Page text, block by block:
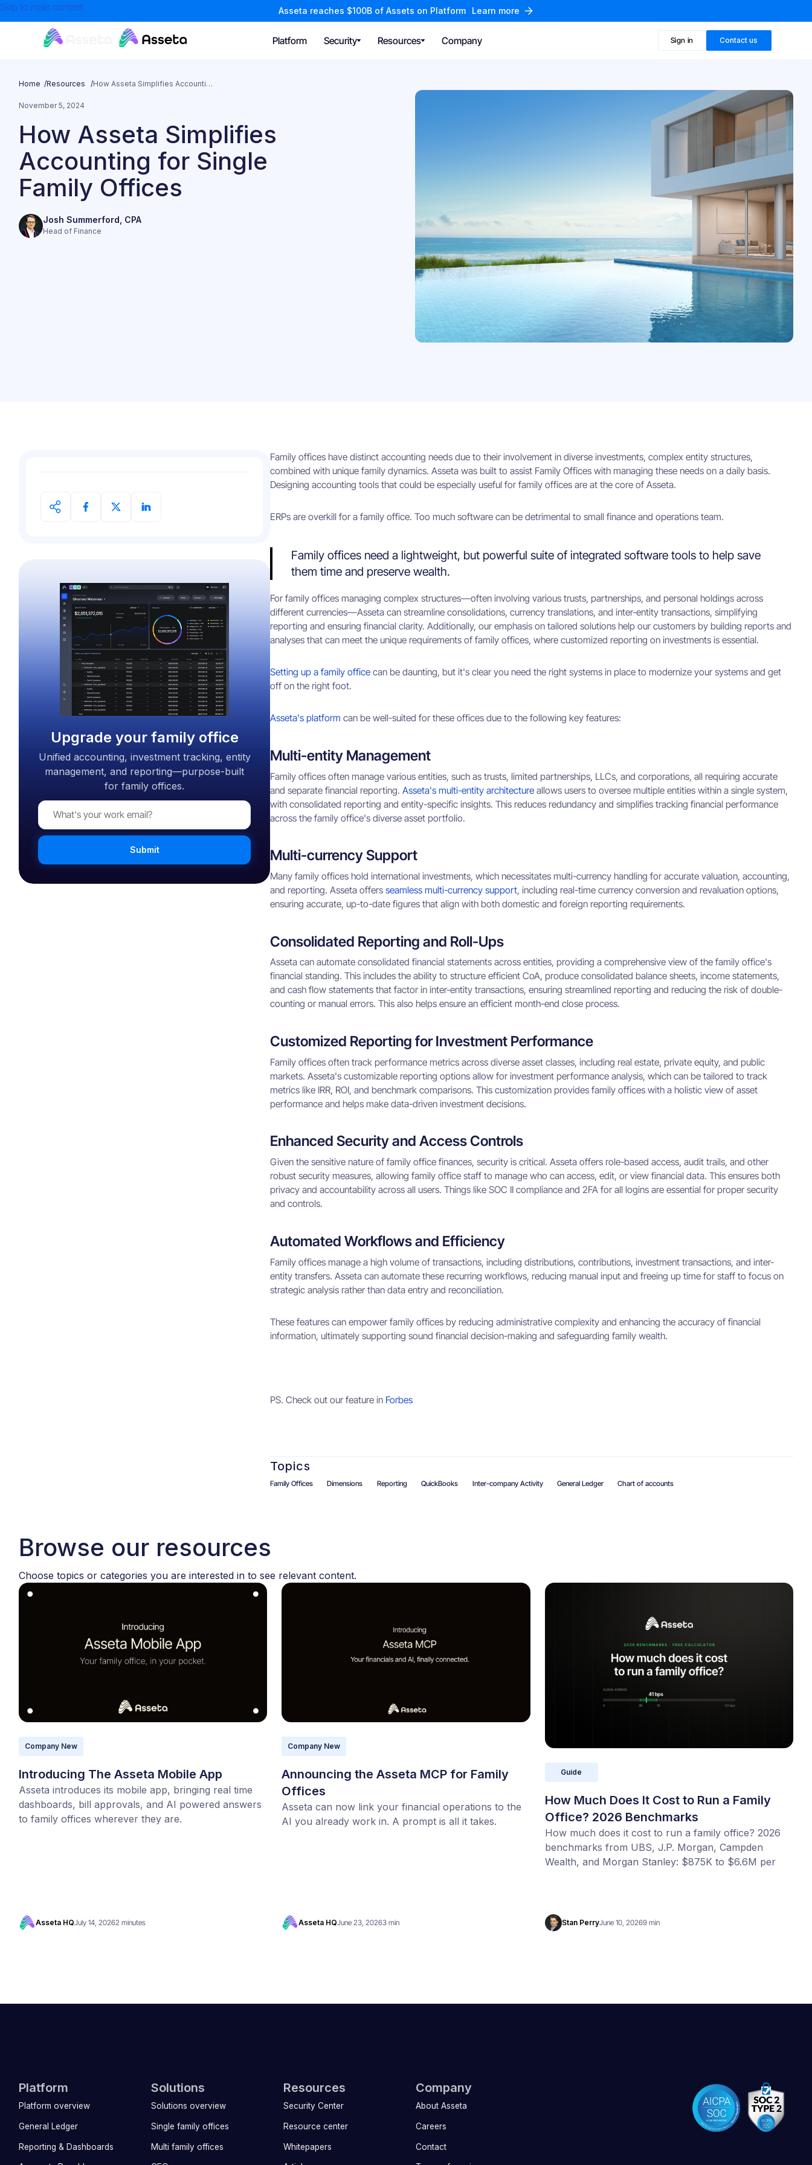
Skip to main content Asseta reaches $100B of Assets on Platform Learn more
Platform Security Resources Company Sign in Contact us
Home /Resources / How Asseta Simplifies Accounting for Single Family Offices
November 5, 2024
How Asseta Simplifies
Accounting for Single
Family Offices
Josh Summerford, CPA
Head of Finance
Upgrade your family office
Unified accounting, investment tracking, entity
management, and reporting—purpose-built
for family offices.
Family offices have distinct accounting needs due to their involvement in diverse investments, complex entity structures,
combined with unique family dynamics. Asseta was built to assist Family Offices with managing these needs on a daily basis.
Designing accounting tools that could be especially useful for family offices are at the core of Asseta.
ERPs are overkill for a family office. Too much software can be detrimental to small finance and operations team.
Family offices need a lightweight, but powerful suite of integrated software tools to help save
them time and preserve wealth.
For family offices managing complex structures—often involving various trusts, partnerships, and personal holdings across
different currencies—Asseta can streamline consolidations, currency translations, and inter-entity transactions, simplifying
reporting and ensuring financial clarity. Additionally, our emphasis on tailored solutions help our customers by building reports and
analyses that can meet the unique requirements of family offices, where customized reporting on investments is essential.
Setting up a family office can be daunting, but it's clear you need the right systems in place to modernize your systems and get
off on the right foot.
Asseta's platform can be well-suited for these offices due to the following key features:
Multi-entity Management
Family offices often manage various entities, such as trusts, limited partnerships, LLCs, and corporations, all requiring accurate
and separate financial reporting.Asseta's multi-entity architecture allows users to oversee multiple entities within a single system,
with consolidated reporting and entity-specific insights. This reduces redundancy and simplifies tracking financial performance
across the family office's diverse asset portfolio.
Multi-currency Support
Many family offices hold international investments, which necessitates multi-currency handling for accurate valuation, accounting,
and reporting. Asseta offersseamless multi-currency support, including real-time currency conversion and revaluation options,
ensuring accurate, up-to-date figures that align with both domestic and foreign reporting requirements.
Consolidated Reporting and Roll-Ups
Asseta can automate consolidated financial statements across entities, providing a comprehensive view of the family office's
financial standing. This includes the ability to structure efficient CoA, produce consolidated balance sheets, income statements,
and cash flow statements that factor in inter-entity transactions, ensuring streamlined reporting and reducing the risk of double-
counting or manual errors. This also helps ensure an efficient month-end close process.
Customized Reporting for Investment Performance
Family offices often track performance metrics across diverse asset classes, including real estate, private equity, and public
markets. Asseta's customizable reporting options allow for investment performance analysis, which can be tailored to track
metrics like IRR, ROI, and benchmark comparisons. This customization provides family offices with a holistic view of asset
performance and helps make data-driven investment decisions.
Enhanced Security and Access Controls
Given the sensitive nature of family office finances, security is critical. Asseta offers role-based access, audit trails, and other
robust security measures, allowing family office staff to manage who can access, edit, or view financial data. This ensures both
privacy and accountability across all users. Things like SOC II compliance and 2FA for all logins are essential for proper security
and controls.
Automated Workflows and Efficiency
Family offices manage a high volume of transactions, including distributions, contributions, investment transactions, and inter-
entity transfers. Asseta can automate these recurring workflows, reducing manual input and freeing up time for staff to focus on
strategic analysis rather than data entry and reconciliation.
These features can empower family offices by reducing administrative complexity and enhancing the accuracy of financial
information, ultimately supporting sound financial decision-making and safeguarding family wealth.
PS. Check out our feature in Forbes
Topics
Family Offices Dimensions Reporting QuickBooks Inter-company Activity General Ledger Chart of accounts
Browse our resources
Choose topics or categories you are interested in to see relevant content.
Company New
Introducing The Asseta Mobile App
Asseta introduces its mobile app, bringing real time
dashboards, bill approvals, and AI powered answers
to family offices wherever they are.
Asseta HQJuly 14, 20262 minutes
Company New
Announcing the Asseta MCP for Family
Offices
Asseta can now link your financial operations to the
AI you already work in. A prompt is all it takes.
Asseta HQJune 23, 20263 min
Guide
How Much Does It Cost to Run a Family
Office? 2026 Benchmarks
How much does it cost to run a family office? 2026
benchmarks from UBS, J.P. Morgan, Campden
Wealth, and Morgan Stanley: $875K to $6.6M per
Stan PerryJune 10, 20269 min
Platform
Platform overview
General Ledger
Reporting & Dashboards
Solutions
Solutions overview
Single family offices
Multi family offices
Resources
Security Center
Resource center
Whitepapers
Company
About Asseta
Careers
Contact